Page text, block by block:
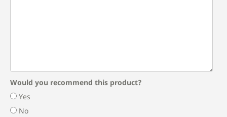
Would you recommend this product?
Yes
No